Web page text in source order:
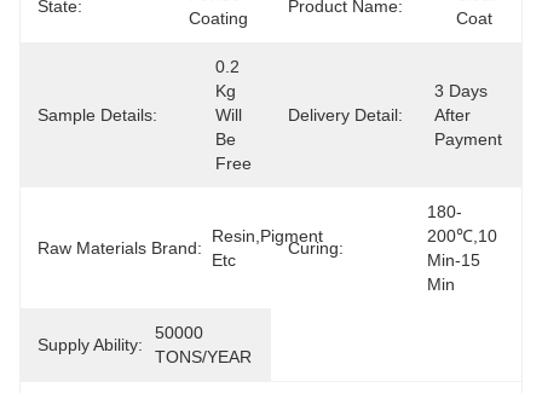
State:
Coating
Product Name:
Coat
Sample Details:
0.2
Kg
Will
Be
Free
Delivery Detail:
3 Days
After
Payment
Raw Materials Brand:
Resin,Pigment
Etc
Curing:
180-
200℃,10
Min-15
Min
Supply Ability:
50000
TONS/YEAR